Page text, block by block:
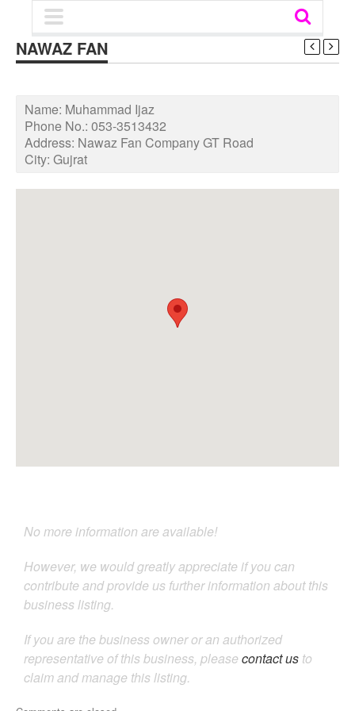
NAWAZ FAN
Name: Muhammad Ijaz
Phone No.: 053-3513432
Address: Nawaz Fan Company GT Road
City: Gujrat
No more information are available!
However, we would greatly appreciate if you can
contribute and provide us further information about this
business listing.
If you are the business owner or an authorized
representative of this business, please contact us to
claim and manage this listing.